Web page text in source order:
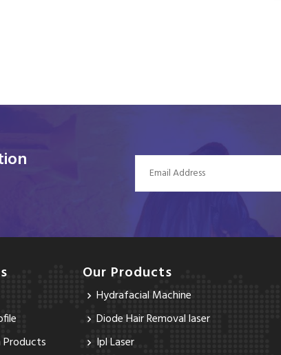
Products
Our Products
Hydrafacial Machine
Diode Hair Removal laser
Ipl Laser